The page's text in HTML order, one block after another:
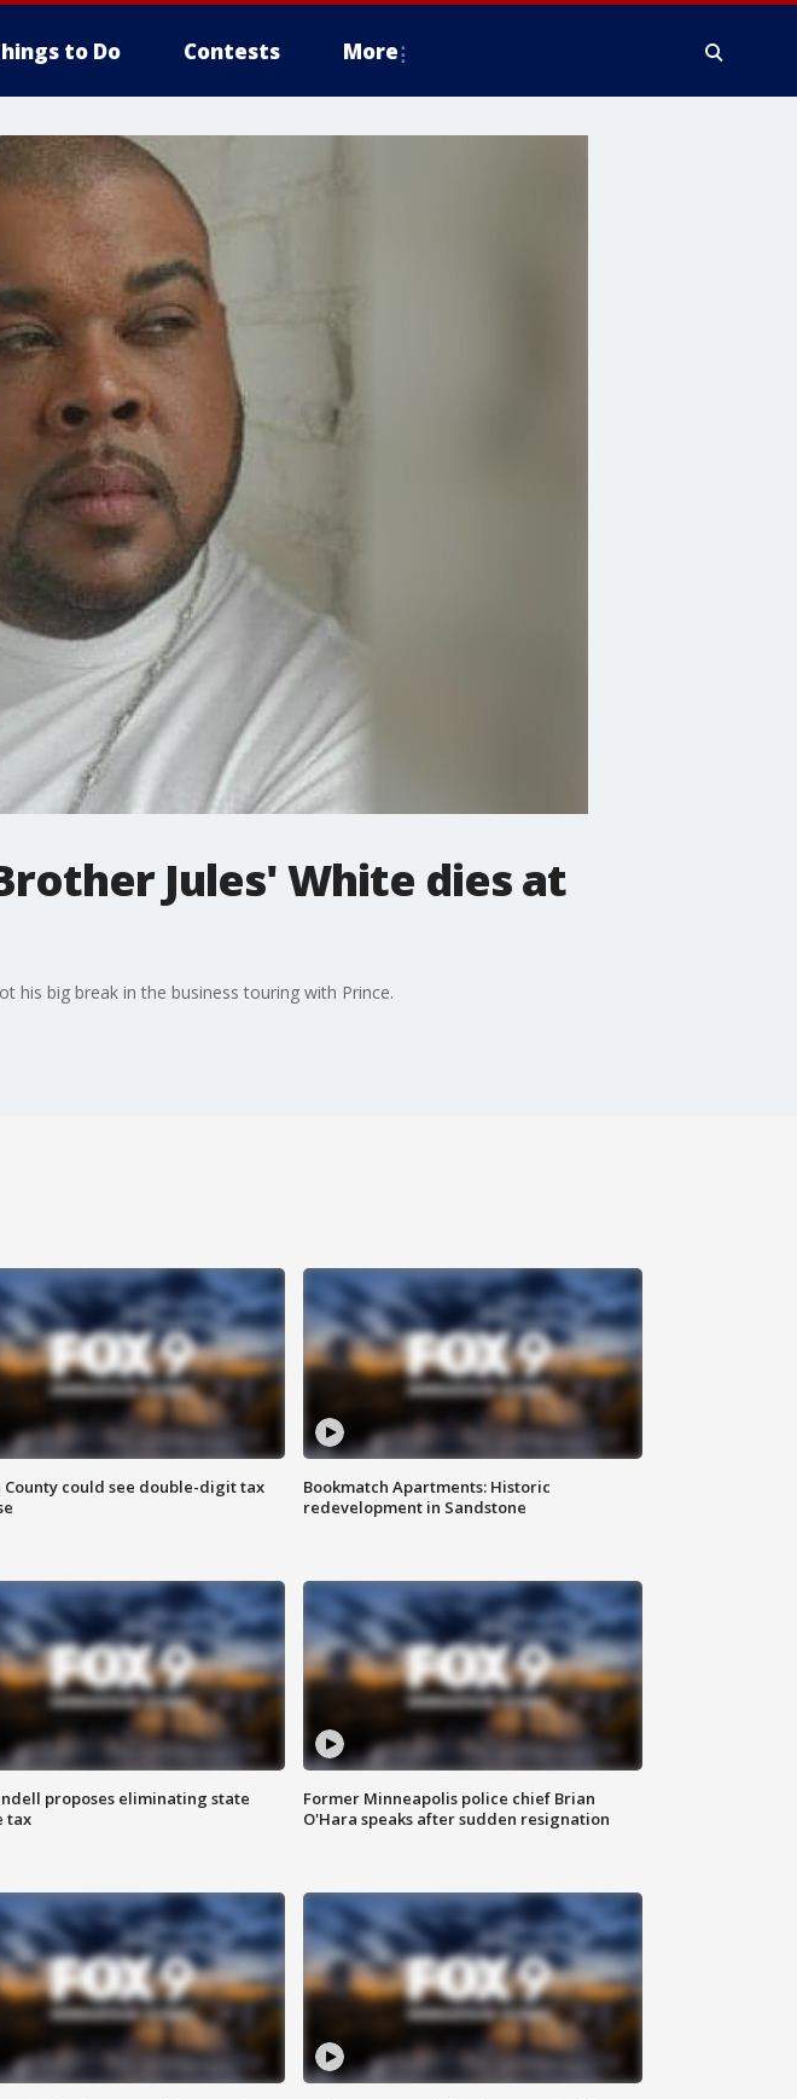
to Do Contests More
Jules' White dies at
his big break in the business touring with Prince.
County could see double-digit tax
Bookmatch Apartments: Historic
redevelopment in Sandstone
proposes eliminating state
tax
Former Minneapolis police chief Brian
O'Hara speaks after sudden resignation